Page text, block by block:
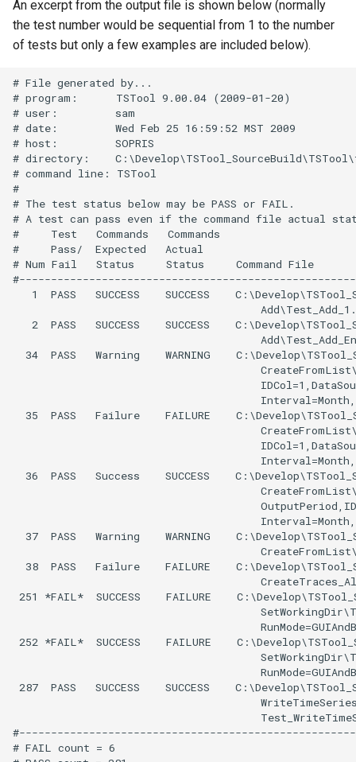
StartRegressionTestResultsReport
StateModMax
Subtract
TableMath
TableTimeSeriesMath
TableToTimeSeries
TextEdit
TimeSeriesToTable
TSID
UnknownCommand
Wait
WriteCheckFile
WriteCommandSummaryToFile
WriteDelimitedFile
An excerpt from the output file is shown below (normally
the test number would be sequential from 1 to the number
of tests but only a few examples are included below).
# File generated by...
# program:      TSTool 9.00.04 (2009-01-20)
# user:         sam
# date:         Wed Feb 25 16:59:52 MST 2009
# host:         SOPRIS
# directory:
# command line: TSTool
#
# The test status below may be PASS or FAIL.
# A test can pass even if the command file actual
#     Test   Commands   Commands
#     Pass/  Expected   Actual
# Num Fail   Status     Status     Command File
1  PASS   SUCCESS    SUCCESS
2  PASS   SUCCESS    SUCCESS
34  PASS   Warning    WARNING
35  PASS   Failure    FAILURE
36  PASS   Success    SUCCESS
37  PASS   Warning    WARNING
38  PASS   Failure    FAILURE
251 *FAIL*  SUCCESS    FAILURE
252 *FAIL*  SUCCESS    FAILURE
287  PASS   SUCCESS    SUCCESS
# FAIL count = 6